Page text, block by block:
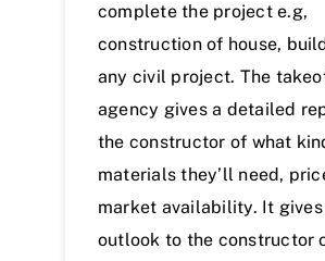
complete the project e.g,
construction of house,
any civil project. The
agency gives a detailed
the constructor of what
materials they’ll need,
market availability. It gives
outlook to the constructor